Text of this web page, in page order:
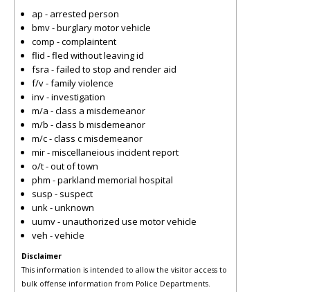
ap - arrested person
bmv - burglary motor vehicle
comp - complaintent
flid - fled without leaving id
fsra - failed to stop and render aid
f/v - family violence
inv - investigation
m/a - class a misdemeanor
m/b - class b misdemeanor
m/c - class c misdemeanor
mir - miscellaneious incident report
o/t - out of town
phm - parkland memorial hospital
susp - suspect
unk - unknown
uumv - unauthorized use motor vehicle
veh - vehicle
Disclaimer
This information is intended to allow the visitor access to
bulk offense information from Police Departments.